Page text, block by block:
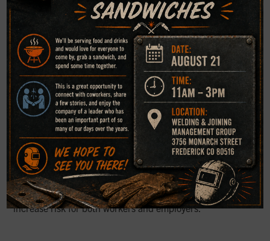
Even experienced shops can overlook basic controls when
production is busy. Common issues include:
Exhaust systems that are present but not used
consistently
Welders working with their heads in the smoke plume
PPE that does not match the material or process
Poor communication about nearby worker exposure
Inadequate review of warning labels and hazard
information
These gaps can weaken safety in welding programs and
increase risk for both workers and employers.